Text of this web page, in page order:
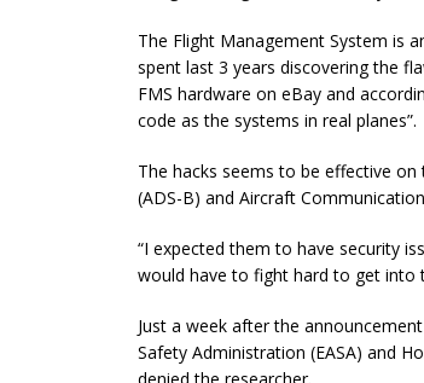
The Flight Management System is
spent last 3 years discovering the
FMS hardware on eBay and
code as the systems in real planes”.
The hacks seems to be effective
(ADS-B) and Aircraft
“I expected them to have security
would have to fight hard to get
Just a week after the
Safety Administration (EASA) and